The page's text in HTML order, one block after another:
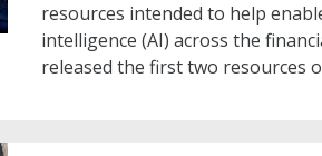
resources intended to help
intelligence (AI) across the
released the first two resources